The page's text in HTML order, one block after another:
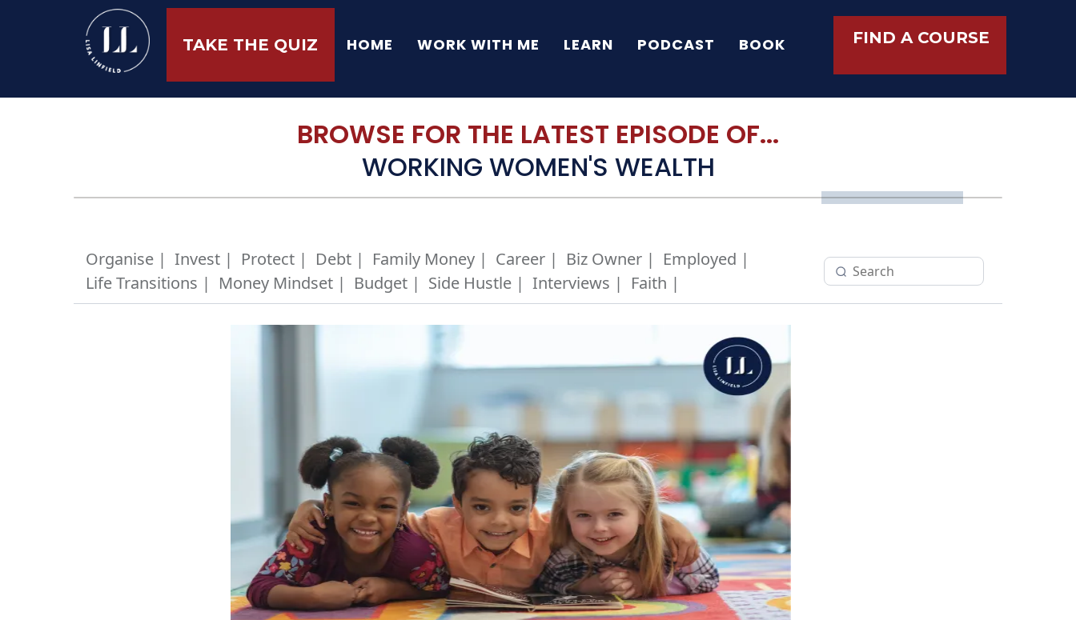
TAKE THE QUIZ HOME WORK WITH ME LEARN PODCAST BOOK FIND A COURSE
BROWSE FOR THE LATEST EPISODE OF...
WORKING WOMEN'S WEALTH
Organise | Invest | Protect | Debt | Family Money | Career | Biz Owner | Employed |
Life Transitions | Money Mindset | Budget | Side Hustle | Interviews | Faith |